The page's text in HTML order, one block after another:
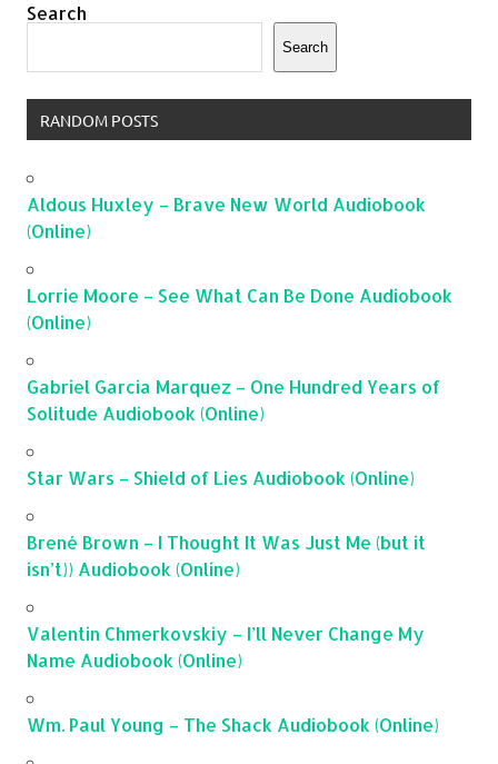
Search
Search
RANDOM POSTS
Aldous Huxley – Brave New World Audiobook
(Online)
Lorrie Moore – See What Can Be Done Audiobook
(Online)
Gabriel Garcia Marquez – One Hundred Years of
Solitude Audiobook (Online)
Star Wars – Shield of Lies Audiobook (Online)
Brené Brown – I Thought It Was Just Me (but it
isn’t)) Audiobook (Online)
Valentin Chmerkovskiy – I’ll Never Change My
Name Audiobook (Online)
Wm. Paul Young – The Shack Audiobook (Online)